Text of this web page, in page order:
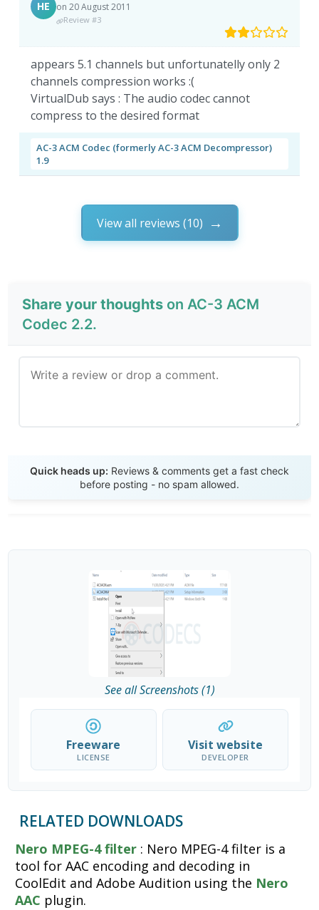
HE on 20 August 2011
Review #3
appears 5.1 channels but unfortunatelly only 2
channels compression works :(
VirtualDub says : The audio codec cannot
compress to the desired format
AC-3 ACM Codec (formerly AC-3 ACM Decompressor)
1.9
View all reviews (10)
Share your thoughts on AC-3 ACM
Codec 2.2.
Quick heads up: Reviews & comments get a fast check
before posting - no spam allowed.
See all Screenshots (1)
Freeware
LICENSE
Visit website
DEVELOPER
RELATED DOWNLOADS
Nero MPEG-4 filter : Nero MPEG-4 filter is a
tool for AAC encoding and decoding in
CoolEdit and Adobe Audition using the Nero
AAC plugin.